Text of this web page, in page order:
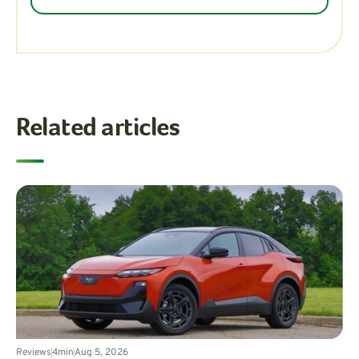
Related articles
Reviews4minAug 5, 2026